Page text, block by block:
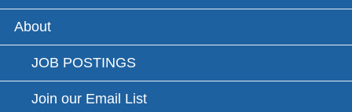
Primary
Menu
About
JOB POSTINGS
Join our Email List